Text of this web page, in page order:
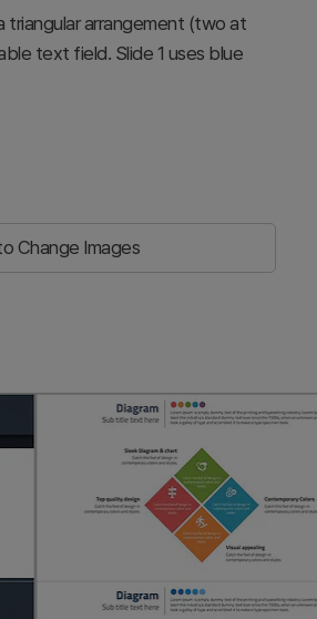
arrangement (two at
text field. Slide 1 uses blue
Change Images